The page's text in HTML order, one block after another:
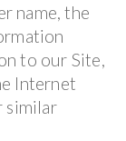
name, the
to our Site,
Internet
similar